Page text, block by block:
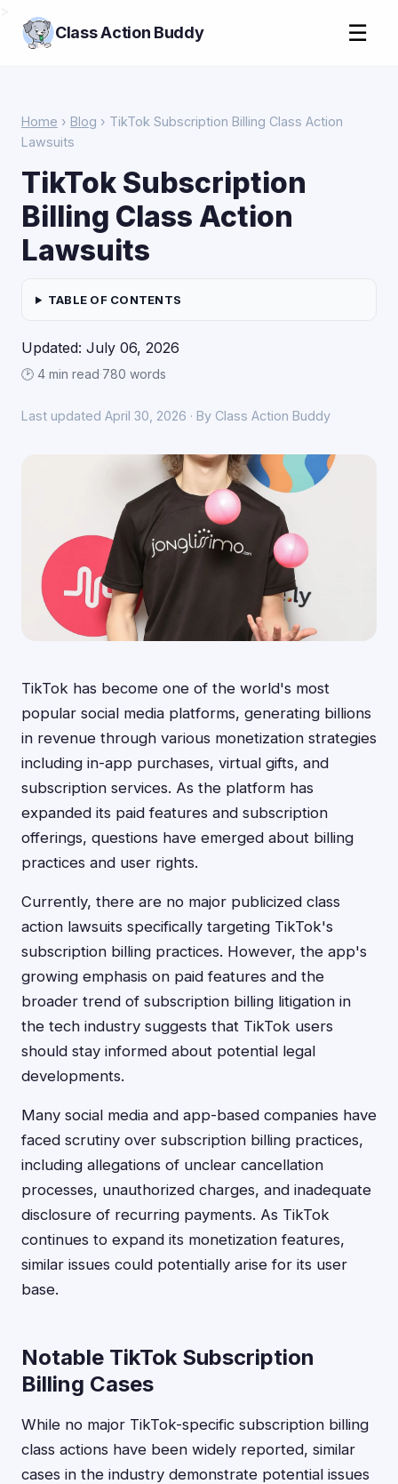
Class Action Buddy ☰
Home › Blog › TikTok Subscription Billing Class Action
Lawsuits
TikTok Subscription
Billing Class Action
Lawsuits
TABLE OF CONTENTS
Updated: July 06, 2026
🕑 4 min read·780 words
Last updated April 30, 2026 · By Class Action Buddy
TikTok has become one of the world's most
popular social media platforms, generating billions
in revenue through various monetization strategies
including in-app purchases, virtual gifts, and
subscription services. As the platform has
expanded its paid features and subscription
offerings, questions have emerged about billing
practices and user rights.
Currently, there are no major publicized class
action lawsuits specifically targeting TikTok's
subscription billing practices. However, the app's
growing emphasis on paid features and the
broader trend of subscription billing litigation in
the tech industry suggests that TikTok users
should stay informed about potential legal
developments.
Many social media and app-based companies have
faced scrutiny over subscription billing practices,
including allegations of unclear cancellation
processes, unauthorized charges, and inadequate
disclosure of recurring payments. As TikTok
continues to expand its monetization features,
similar issues could potentially arise for its user
base.
Notable TikTok Subscription
Billing Cases
While no major TikTok-specific subscription billing
class actions have been widely reported, similar
cases in the industry demonstrate potential issues